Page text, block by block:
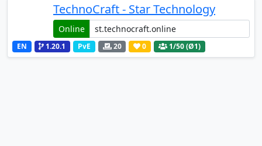
TechnoCraft - Star Technology
Online
EN 1.20.1 PvE 20 0 1/50 (Ø1)